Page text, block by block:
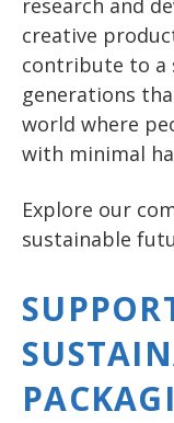
research and
creative
contribute to a
generations
world where
with minimal
Explore our
sustainable